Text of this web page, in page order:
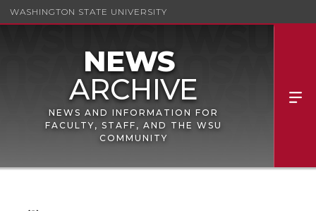
WASHINGTON STATE UNIVERSITY
NEWS AND INFORMATION FOR
FACULTY, STAFF, AND THE WSU
COMMUNITY